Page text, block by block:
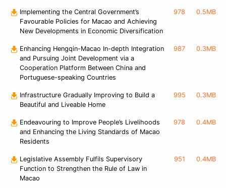
Implementing the Central Government’s
Favourable Policies for Macao and Achieving
New Developments in Economic Diversification
978 0.5MB
Enhancing Hengqin-Macao In-depth Integration
and Pursuing Joint Development via a
Cooperation Platform Between China and
Portuguese-speaking Countries
987 0.3MB
Infrastructure Gradually Improving to Build a
Beautiful and Liveable Home
995 0.3MB
Endeavouring to Improve People’s Livelihoods
and Enhancing the Living Standards of Macao
Residents
978 0.4MB
Legislative Assembly Fulfils Supervisory
Function to Strengthen the Rule of Law in
Macao
951 0.4MB